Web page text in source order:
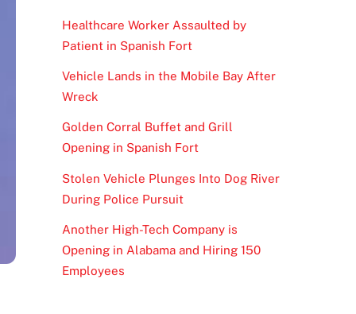
Healthcare Worker Assaulted by
Patient in Spanish Fort
Vehicle Lands in the Mobile Bay After
Wreck
Golden Corral Buffet and Grill
Opening in Spanish Fort
Stolen Vehicle Plunges Into Dog River
During Police Pursuit
Another High-Tech Company is
Opening in Alabama and Hiring 150
Employees